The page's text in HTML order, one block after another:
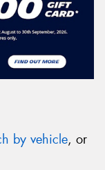
by vehicle, or